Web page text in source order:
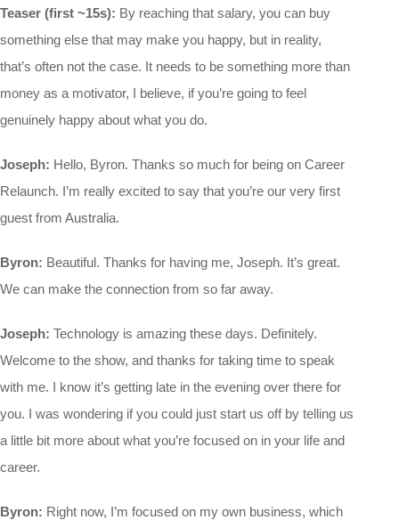
Teaser (first ~15s): By reaching that salary, you can buy
something else that may make you happy, but in reality,
that’s often not the case. It needs to be something more than
money as a motivator, I believe, if you’re going to feel
genuinely happy about what you do.
Joseph: Hello, Byron. Thanks so much for being on Career
Relaunch. I’m really excited to say that you’re our very first
guest from Australia.
Byron: Beautiful. Thanks for having me, Joseph. It’s great.
We can make the connection from so far away.
Joseph: Technology is amazing these days. Definitely.
Welcome to the show, and thanks for taking time to speak
with me. I know it’s getting late in the evening over there for
you. I was wondering if you could just start us off by telling us
a little bit more about what you’re focused on in your life and
career.
Byron: Right now, I’m focused on my own business, which